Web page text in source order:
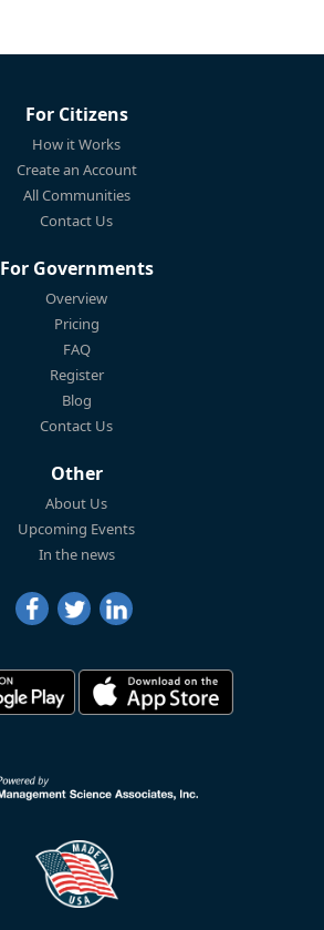
For Citizens
How it Works
Create an Account
All Communities
Contact Us
For Governments
Overview
Pricing
FAQ
Register
Blog
Contact Us
Other
About Us
Upcoming Events
In the news